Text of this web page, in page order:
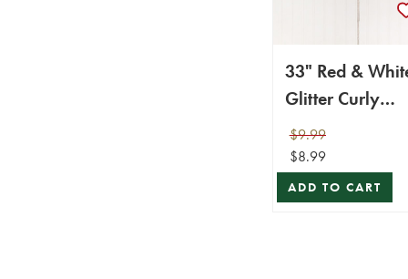
33" Red &
Glitter Curly
Spray
$9.99
$8.99
ADD TO CART